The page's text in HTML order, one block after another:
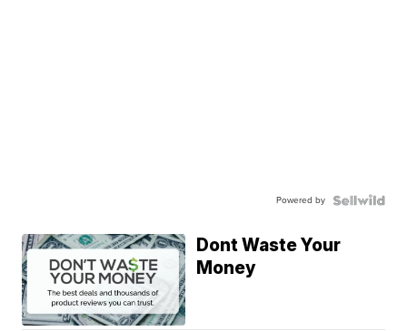
Powered by
Dont Waste Your
Money